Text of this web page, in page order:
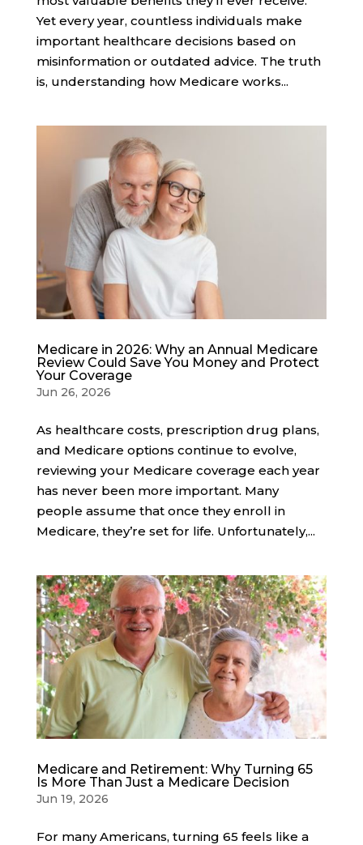
Yet every year, countless individuals make
important healthcare decisions based on
misinformation or outdated advice. The truth
is, understanding how Medicare works...
Medicare in 2026: Why an Annual Medicare
Review Could Save You Money and Protect
Your Coverage
Jun 26, 2026
As healthcare costs, prescription drug plans,
and Medicare options continue to evolve,
reviewing your Medicare coverage each year
has never been more important. Many
people assume that once they enroll in
Medicare, they’re set for life. Unfortunately,...
Medicare and Retirement: Why Turning 65
Is More Than Just a Medicare Decision
Jun 19, 2026
For many Americans, turning 65 feels like a